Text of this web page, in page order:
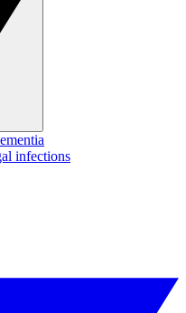
infections